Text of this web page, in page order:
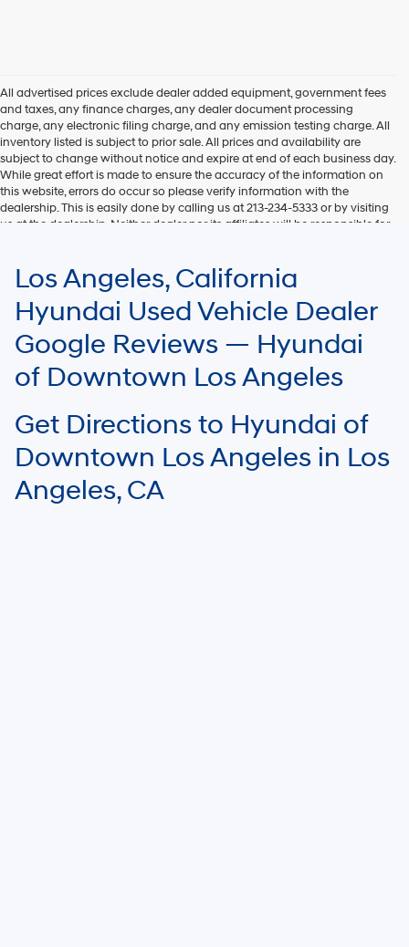
All advertised prices exclude dealer added equipment, government fees
and taxes, any finance charges, any dealer document processing
charge, any electronic filing charge, and any emission testing charge. All
inventory listed is subject to prior sale. All prices and availability are
subject to change without notice and expire at end of each business day.
While great effort is made to ensure the accuracy of the information on
this website, errors do occur so please verify information with the
dealership. This is easily done by calling us at 213-234-5333 or by visiting
us at the dealership. Neither dealer nor its affiliates will be responsible for
EPA mileage ratings and should be used for comparison purposes only.
Your mileage may vary.
Los Angeles, California
Hyundai Used Vehicle Dealer
Google Reviews — Hyundai
of Downtown Los Angeles
Get Directions to Hyundai of
Downtown Los Angeles in Los
Angeles, CA